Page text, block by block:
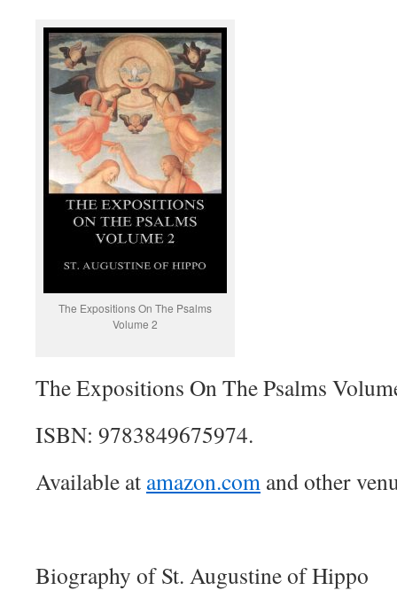
The Expositions On The Psalms
Volume 2
The Expositions On The Psalms
ISBN: 9783849675974.
Available at amazon.com and other
Biography of St. Augustine of Hippo